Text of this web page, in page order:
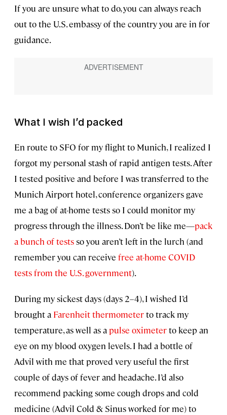
If you are unsure what to do, you can always reach
out to the U.S. embassy of the country you are in for
guidance.
What I wish I’d packed
En route to SFO for my flight to Munich, I realized I
forgot my personal stash of rapid antigen tests. After
I tested positive and before I was transferred to the
Munich Airport hotel, conference organizers gave
me a bag of at-home tests so I could monitor my
progress through the illness. Don’t be like me—pack
a bunch of testsso you aren’t left in the lurch (and
remember you can receive free at-home COVID
tests from the U.S. government).
During my sickest days (days 2–4), I wished I’d
brought a Farenheit thermometerto track my
temperature, as well as a pulse oximeterto keep an
eye on my blood oxygen levels. I had a bottle of
Advil with me that proved very useful the first
couple of days of fever and headache. I’d also
recommend packing some cough drops and cold
medicine (Advil Cold & Sinus worked for me) to